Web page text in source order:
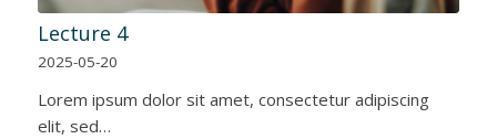
Lecture 4
2025-05-20
Lorem ipsum dolor sit amet, consectetur adipiscing
elit, sed…